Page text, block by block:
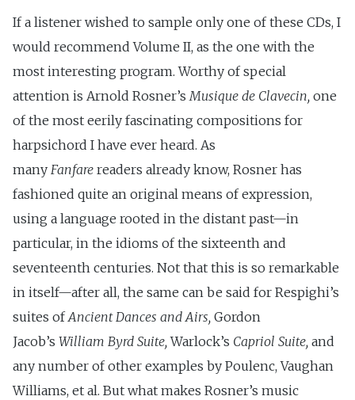
If a listener wished to sample only one of these CDs, I
would recommend Volume II, as the one with the
most interesting program. Worthy of special
attention is Arnold Rosner’sMusique de Clavecin, one
of the most eerily fascinating compositions for
harpsichord I have ever heard. As
many Fanfare readers already know, Rosner has
fashioned quite an original means of expression,
using a language rooted in the distant past—in
particular, in the idioms of the sixteenth and
seventeenth centuries. Not that this is so remarkable
in itself—after all, the same can be said for Respighi’s
suites ofAncient Dances and Airs, Gordon
Jacob’s William Byrd Suite,Warlock’s Capriol Suite, and
any number of other examples by Poulenc, Vaughan
Williams, et al. But what makes Rosner’s music